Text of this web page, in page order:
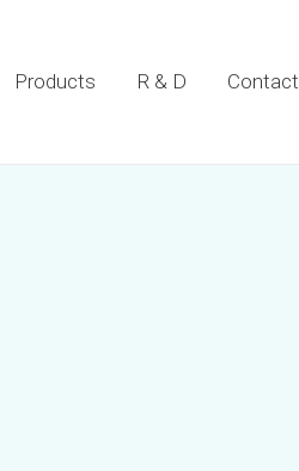
Products R & D Contact